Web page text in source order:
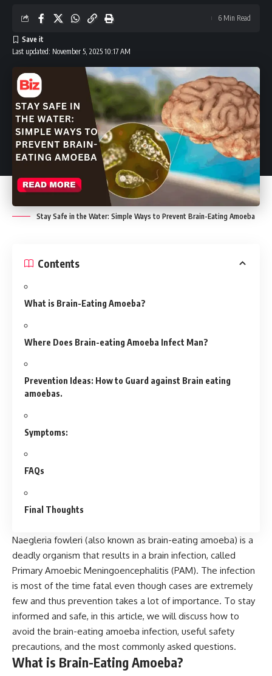
Last updated: November 5, 2025 10:17 AM
6 Min Read
Stay Safe in the Water: Simple Ways to Prevent Brain-Eating Amoeba
Contents
What is Brain-Eating Amoeba?
Where Does Brain-eating Amoeba Infect Man?
Prevention Ideas: How to Guard against Brain eating
amoebas.
Symptoms:
FAQs
Final Thoughts
Naegleria fowleri (also known as brain-eating amoeba) is a
deadly organism that results in a brain infection, called
Primary Amoebic Meningoencephalitis (PAM). The infection
is most of the time fatal even though cases are extremely
few and thus prevention takes a lot of importance. To stay
informed and safe, in this article, we will discuss how to
avoid the brain-eating amoeba infection, useful safety
precautions, and the most commonly asked questions.
What is Brain-Eating Amoeba?